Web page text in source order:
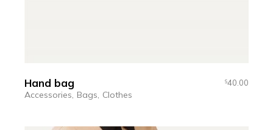
Hand bag $40.00
Accessories Bags Clothes